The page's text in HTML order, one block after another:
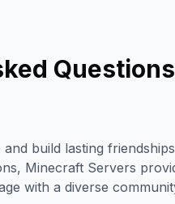
Questions
build lasting
Minecraft Servers
with a diverse